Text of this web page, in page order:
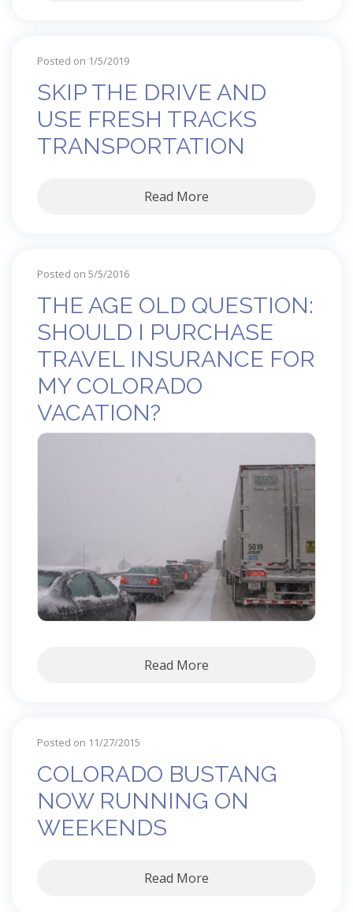
Posted on 1/5/2019
SKIP THE DRIVE AND
USE FRESH TRACKS
TRANSPORTATION
Read More
Posted on 5/5/2016
THE AGE OLD QUESTION:
SHOULD I PURCHASE
TRAVEL INSURANCE FOR
MY COLORADO
VACATION?
Read More
Posted on 11/27/2015
COLORADO BUSTANG
NOW RUNNING ON
WEEKENDS
Read More